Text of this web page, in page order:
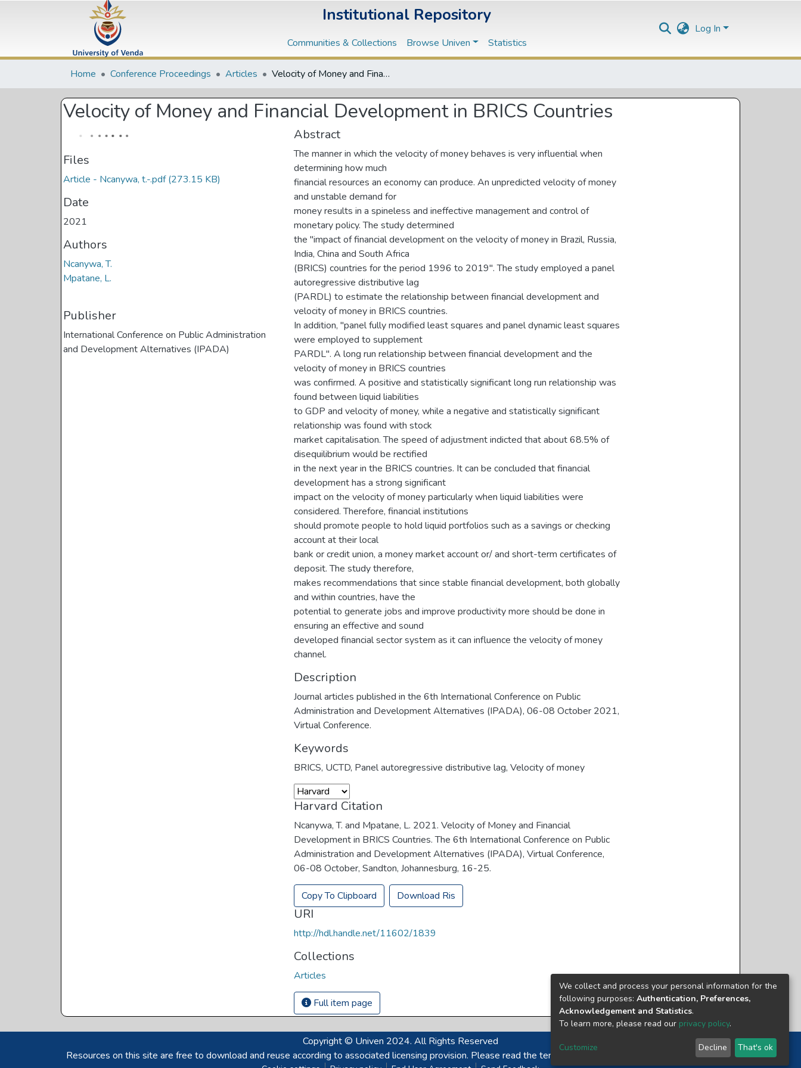
Institutional Repository
Communities & Collections Browse Univen Statistics
Log In
Home Conference Proceedings Articles Velocity of Money and Financial Development in BRICS Countries
Velocity of Money and Financial Development in BRICS Countries
Files
Article - Ncanywa, t.-.pdf(273.15 KB)
Date
2021
Authors
Ncanywa, T.
Mpatane, L.
Publisher
International Conference on Public Administration
and Development Alternatives (IPADA)
Abstract
The manner in which the velocity of money behaves is very influential when
determining how much
financial resources an economy can produce. An unpredicted velocity of money
and unstable demand for
money results in a spineless and ineffective management and control of
monetary policy. The study determined
the "impact of financial development on the velocity of money in Brazil, Russia,
India, China and South Africa
(BRICS) countries for the period 1996 to 2019". The study employed a panel
autoregressive distributive lag
(PARDL) to estimate the relationship between financial development and
velocity of money in BRICS countries.
In addition, "panel fully modified least squares and panel dynamic least squares
were employed to supplement
PARDL". A long run relationship between financial development and the
velocity of money in BRICS countries
was confirmed. A positive and statistically significant long run relationship was
found between liquid liabilities
to GDP and velocity of money, while a negative and statistically significant
relationship was found with stock
market capitalisation. The speed of adjustment indicted that about 68.5% of
disequilibrium would be rectified
in the next year in the BRICS countries. It can be concluded that financial
development has a strong significant
impact on the velocity of money particularly when liquid liabilities were
considered. Therefore, financial institutions
should promote people to hold liquid portfolios such as a savings or checking
account at their local
bank or credit union, a money market account or/ and short-term certificates of
deposit. The study therefore,
makes recommendations that since stable financial development, both globally
and within countries, have the
potential to generate jobs and improve productivity more should be done in
ensuring an effective and sound
developed financial sector system as it can influence the velocity of money
channel.
Description
Journal articles published in the 6th International Conference on Public
Administration and Development Alternatives (IPADA), 06-08 October 2021,
Virtual Conference.
Keywords
BRICS, UCTD, Panel autoregressive distributive lag,Velocity of money
Harvard Citation
Ncanywa, T. and Mpatane, L. 2021. Velocity of Money and Financial
Development in BRICS Countries. The 6th International Conference on Public
Administration and Development Alternatives (IPADA), Virtual Conference,
06-08 October, Sandton, Johannesburg, 16-25.
Copy To Clipboard Download Ris
URI
http://hdl.handle.net/11602/1839
Collections
Articles
Full item page
Copyright © Univen 2024. All Rights Reserved
Resources on this site are free to download and reuse according to associated licensing provision. Please read the terms and conditions of usage of each resource.
We collect and process your personal information for the
following purposes: Authentication, Preferences,
Acknowledgement and Statistics.
To learn more, please read our privacy policy.
Customize Decline That's ok